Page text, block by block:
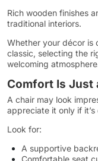
Rich wooden finishes
traditional interiors.
Whether your décor is
classic, selecting the
welcoming
Comfort Is Just
A chair may look
appreciate it only if
Look for:
A supportive
Comfortable seat